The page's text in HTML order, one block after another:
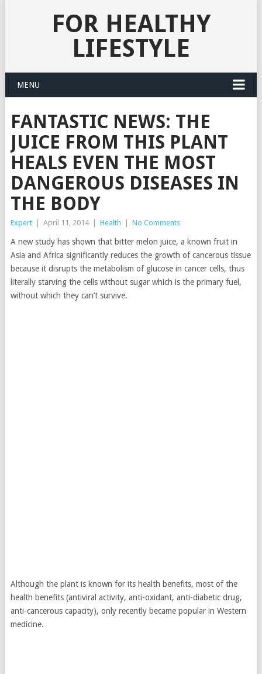
FOR HEALTHY
LIFESTYLE
MENU
FANTASTIC NEWS: THE
JUICE FROM THIS PLANT
HEALS EVEN THE MOST
DANGEROUS DISEASES IN
THE BODY
Expert April 11, 2014 Health No Comments
A new study has shown that bitter melon juice, a known fruit in
Asia and Africa significantly reduces the growth of cancerous tissue
because it disrupts the metabolism of glucose in cancer cells, thus
literally starving the cells without sugar which is the primary fuel,
without which they can’t survive.
Although the plant is known for its health benefits, most of the
health benefits (antiviral activity, anti-oxidant, anti-diabetic drug,
anti-cancerous capacity), only recently became popular in Western
medicine.